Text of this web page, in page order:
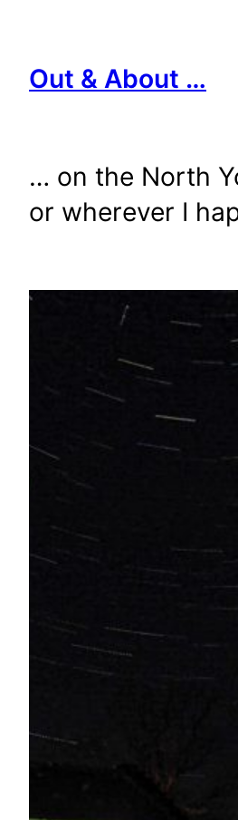
content
Out & About …
… on the North
or wherever I